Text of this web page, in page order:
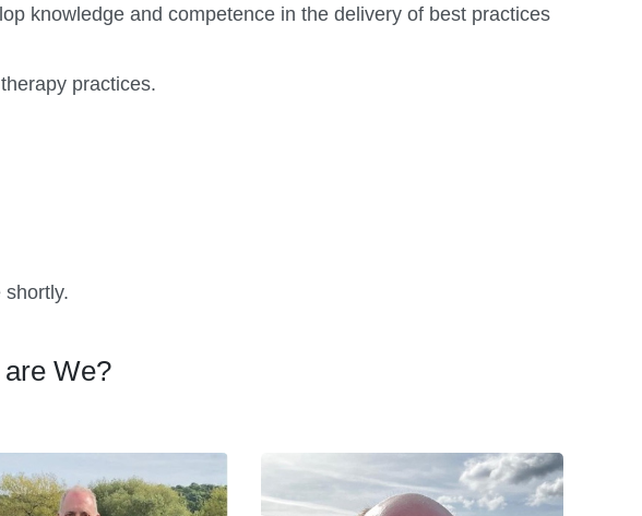
knowledge and competence in the delivery of best practices
practices.
We?